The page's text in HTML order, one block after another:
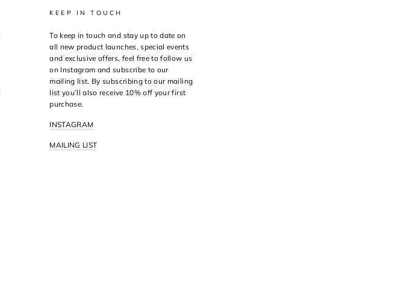
KEEP IN TOUCH
To keep in touch and stay up to date on
all new product launches, special events
and exclusive offers, feel free to follow us
on Instagram and subscribe to our
mailing list. By subscribing to our mailing
list you’ll also receive 10% off your first
purchase.
INSTAGRAM
MAILING LIST